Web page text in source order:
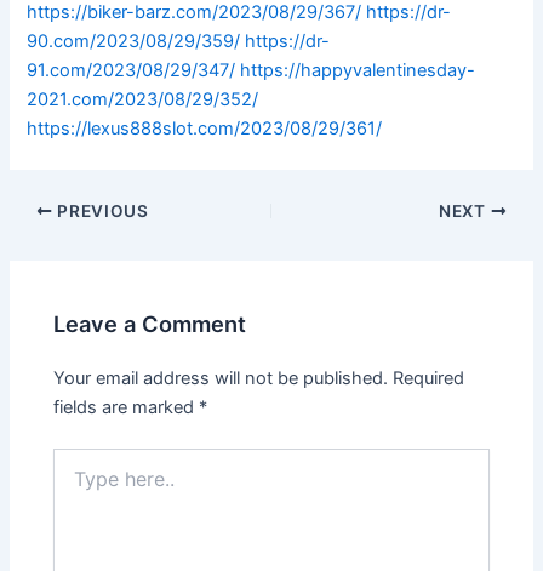
https://biker-barz.com/2023/08/29/367/ https://dr-
90.com/2023/08/29/359/ https://dr-
91.com/2023/08/29/347/ https://happyvalentinesday-
2021.com/2023/08/29/352/
https://lexus888slot.com/2023/08/29/361/
PREVIOUS NEXT
Leave a Comment
Your email address will not be published. Required
fields are marked *
here..